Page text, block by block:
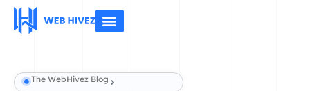
The WebHivez Blog